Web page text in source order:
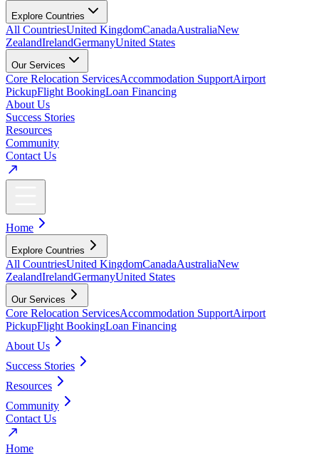
Explore Countries
All CountriesUnited KingdomCanadaAustraliaNew
ZealandIrelandGermanyUnited States
Our Services
Core Relocation ServicesAccommodation SupportAirport
PickupFlight BookingLoan Financing
About Us
Success Stories
Resources
Community
Contact Us
Home
Explore Countries
All CountriesUnited KingdomCanadaAustraliaNew
ZealandIrelandGermanyUnited States
Our Services
Core Relocation ServicesAccommodation SupportAirport
PickupFlight BookingLoan Financing
About Us
Success Stories
Resources
Community
Contact Us
Home